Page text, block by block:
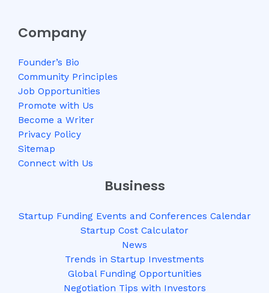
Company
Founder’s Bio
Community Principles
Job Opportunities
Promote with Us
Become a Writer
Privacy Policy
Sitemap
Connect with Us
Business
Startup Funding Events and Conferences Calendar
Startup Cost Calculator
News
Trends in Startup Investments
Global Funding Opportunities
Negotiation Tips with Investors